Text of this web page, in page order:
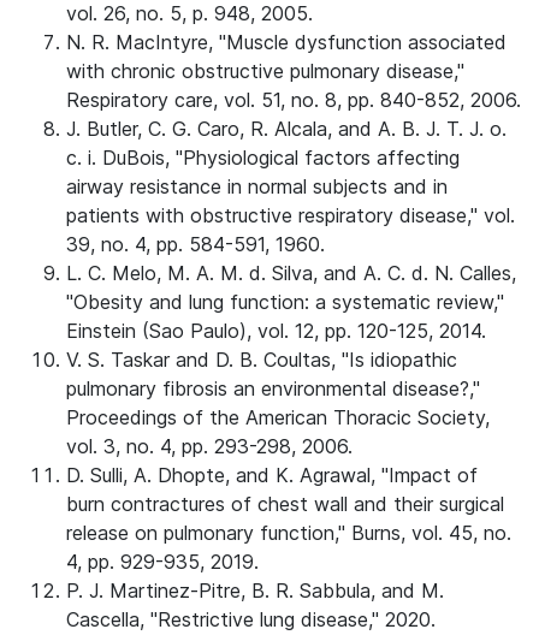
vol. 26, no. 5, p. 948, 2005.
N. R. MacIntyre, "Muscle dysfunction associated
with chronic obstructive pulmonary disease,"
Respiratory care, vol. 51, no. 8, pp. 840-852, 2006.
J. Butler, C. G. Caro, R. Alcala, and A. B. J. T. J. o.
c. i. DuBois, "Physiological factors affecting
airway resistance in normal subjects and in
patients with obstructive respiratory disease," vol.
39, no. 4, pp. 584-591, 1960.
L. C. Melo, M. A. M. d. Silva, and A. C. d. N. Calles,
"Obesity and lung function: a systematic review,"
Einstein (Sao Paulo), vol. 12, pp. 120-125, 2014.
V. S. Taskar and D. B. Coultas, "Is idiopathic
pulmonary fibrosis an environmental disease?,"
Proceedings of the American Thoracic Society,
vol. 3, no. 4, pp. 293-298, 2006.
D. Sulli, A. Dhopte, and K. Agrawal, "Impact of
burn contractures of chest wall and their surgical
release on pulmonary function," Burns, vol. 45, no.
4, pp. 929-935, 2019.
P. J. Martinez-Pitre, B. R. Sabbula, and M.
Cascella, "Restrictive lung disease," 2020.